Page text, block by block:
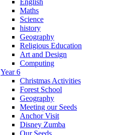
Maths
Science
history
Geography
Religious Education
Art and Design
Computing
Year 6
Christmas Activities
Forest School
Geography
Meeting our Seeds
Anchor Visit
Disney Zumba
Our Seeds